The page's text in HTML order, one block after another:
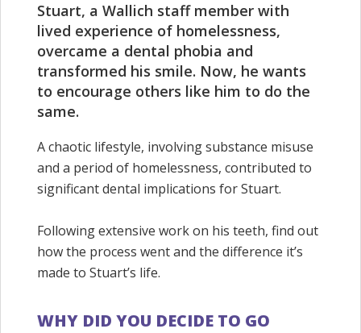
Stuart, a Wallich staff member with
lived experience of homelessness,
overcame a dental phobia and
transformed his smile. Now, he wants
to encourage others like him to do the
same.
A chaotic lifestyle, involving substance misuse
and a period of homelessness, contributed to
significant dental implications for Stuart.
Following extensive work on his teeth, find out
how the process went and the difference it’s
made to Stuart’s life.
WHY DID YOU DECIDE TO GO